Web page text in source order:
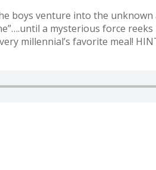
venture into the unknown
a mysterious force
millennial’s favorite meal!